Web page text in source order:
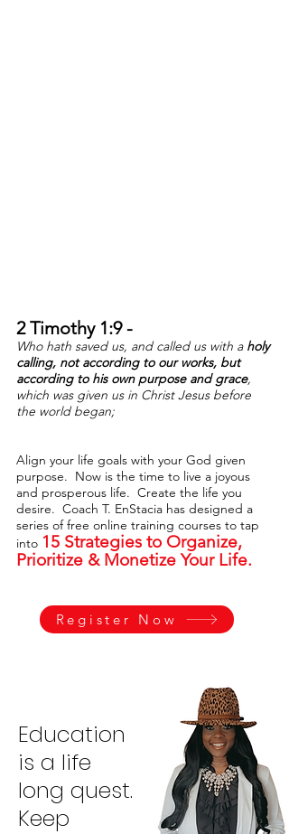
2 Timothy 1:9 -
Who hath saved us, and called us with a holy
calling, not according to our works, but
according to his own purpose and grace,
which was given us in Christ Jesus before
the world began;
Align your life goals with your God given
purpose. Now is the time to live a joyous
and prosperous life. Create the life you
desire. Coach T. EnStacia has designed a
series of free online training courses to tap
into 15 Strategies to Organize,
Prioritize & Monetize Your Life.
Register Now
Education
is a life
long quest.
Keep